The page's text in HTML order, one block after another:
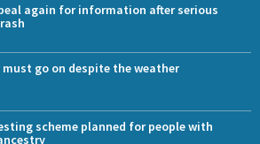
again for information after serious
must go on despite the weather
scheme planned for people with